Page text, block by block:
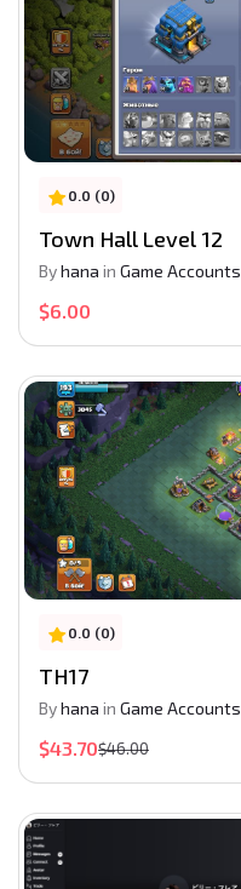
0.0 (0)
Town Hall Level 12
Byhana in Game Accounts
$6.00
0.0 (0)
TH17
Byhana in Game Accounts
$43.70$46.00